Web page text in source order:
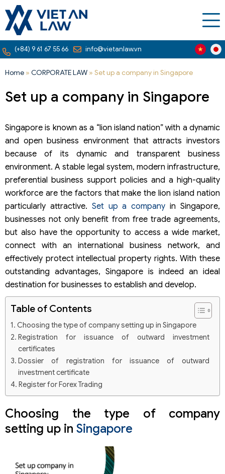
(+84) 9 61 67 55 66 info@vietanlaw.vn
Home » CORPORATE LAW » Set up a company in Singapore
Set up a company in Singapore
Singapore is known as a “lion island nation” with a dynamic
and open business environment that attracts investors
because of its dynamic and transparent business
environment. A stable legal system, modern infrastructure,
preferential business support policies and a high-quality
workforce are the factors that make the lion island nation
particularly attractive. Set up a company in Singapore,
businesses not only benefit from free trade agreements,
but also have the opportunity to access a wide market,
connect with an international business network, and
effectively protect intellectual property rights. With these
outstanding advantages, Singapore is indeed an ideal
destination for businesses to establish and develop.
Table of Contents
Choosing the type of company setting up in Singapore
Registration for issuance of outward investment
certificates
Dossier of registration for issuance of outward
investment certificate
Register for Forex Trading
Choosing the type of company
setting up in Singapore